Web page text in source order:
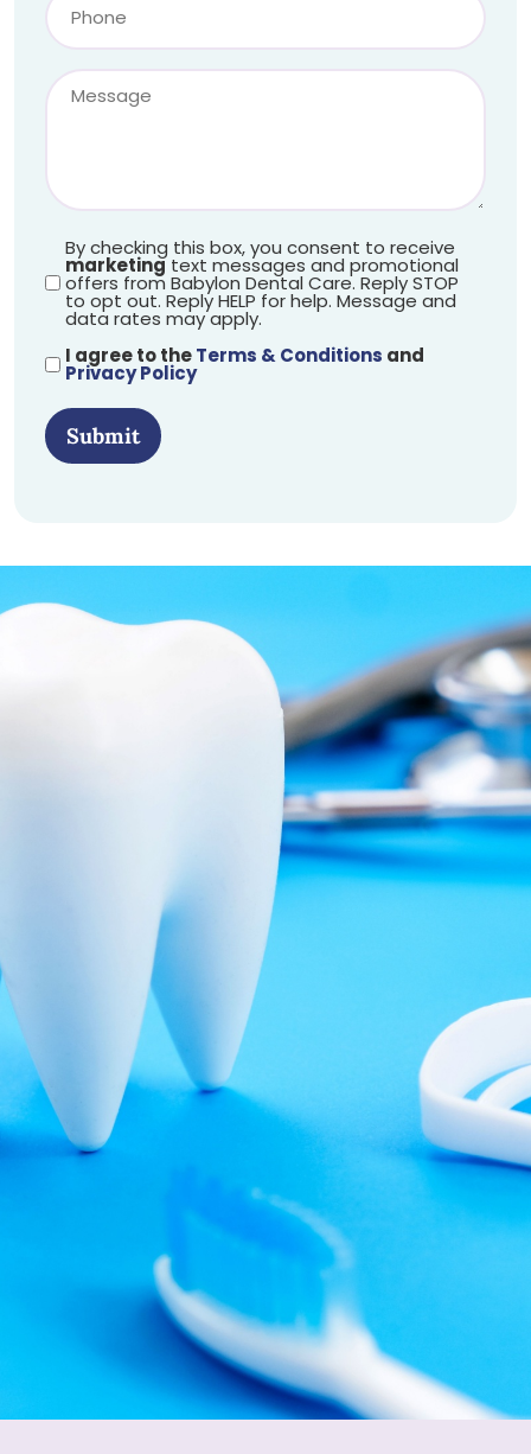
By checking this box, you consent to receive
marketingtext messages and promotional
offers from Babylon Dental Care. Reply STOP
to opt out. Reply HELP for help. Message and
data rates may apply.
I agree to theTerms & Conditions and
Privacy Policy
Submit